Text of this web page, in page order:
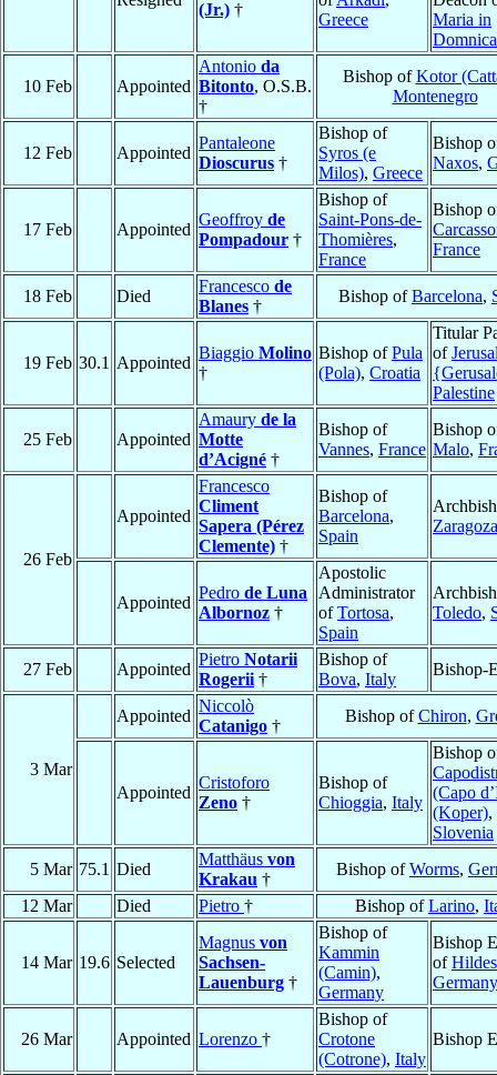
(Jr.) †
Greece
Maria in
Domnica
10 Feb Appointed
Antonio da
Bitonto, O.S.B.
†
Bishop ofKotor
Montenegro
12 Feb Appointed
Pantaleone
Dioscurus †
Bishop of
Syros (e
Milos), Greece
Bishop
Naxos,
17 Feb Appointed
Geoffroy de
Pompadour †
Bishop of
Saint-Pons-de-
Thomières,
France
Bishop
France
18 Feb Died
Francesco de
Blanes †
Bishop ofBarcelona,
19 Feb 30.1 Appointed
Biaggio Molino
†
Bishop ofPula
(Pola), Croatia
Titular
of
Palestine
25 Feb Appointed
Amaury de la
Motte
d’Acigné †
Bishop of
Vannes, France
Bishop
Malo,
26 Feb
Appointed
Francesco
Climent
Sapera (Pérez
Clemente) †
Bishop of
Barcelona,
Spain
Zaragoza
Appointed
Pedro de Luna
Albornoz †
Apostolic
Administrator
ofTortosa,
Spain
Toledo,
27 Feb Appointed
Pietro Notarii
Rogerii †
Bishop of
Bova, Italy
Bishop-
3 Mar
Appointed
Niccolò
Catanigo †
Bishop ofChiron,
Appointed
Cristoforo
Zeno †
Bishop of
Chioggia, Italy
Bishop
(Capo
(Koper),
Slovenia
5 Mar 75.1 Died
Matthäus von
Krakau †
Bishop ofWorms,
12 Mar
Died Pietro † Bishop ofLarino,
14 Mar 19.6 Selected
Magnus von
Sachsen-
Lauenburg †
Bishop of
Kammin
(Camin),
Germany
Bishop
of
Germany
26 Mar Appointed Lorenzo †
Bishop of
Crotone
(Cotrone), Italy
Bishop